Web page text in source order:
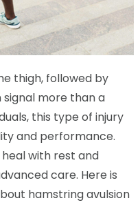
thigh, followed by
signal more than a
this type of injury
and performance.
with rest and
care. Here is
hamstring avulsion